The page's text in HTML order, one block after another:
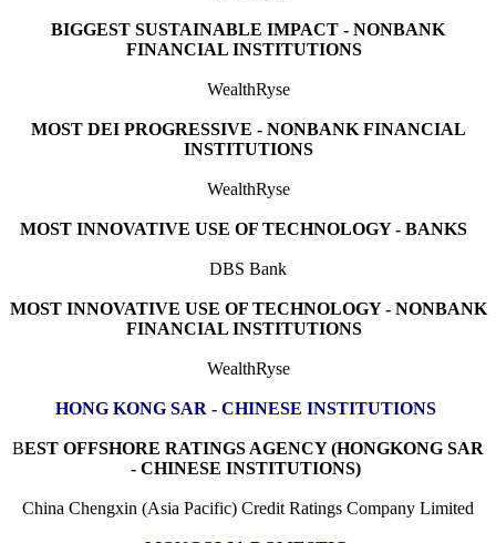
BIGGEST SUSTAINABLE IMPACT - NONBANK
FINANCIAL INSTITUTIONS
WealthRyse
MOST DEI PROGRESSIVE - NONBANK FINANCIAL
INSTITUTIONS
WealthRyse
MOST INNOVATIVE USE OF TECHNOLOGY - BANKS
DBS Bank
MOST INNOVATIVE USE OF TECHNOLOGY - NONBANK
FINANCIAL INSTITUTIONS
WealthRyse
HONG KONG SAR - CHINESE INSTITUTIONS
BEST OFFSHORE RATINGS AGENCY (HONGKONG SAR
- CHINESE INSTITUTIONS)
China Chengxin (Asia Pacific) Credit Ratings Company Limited